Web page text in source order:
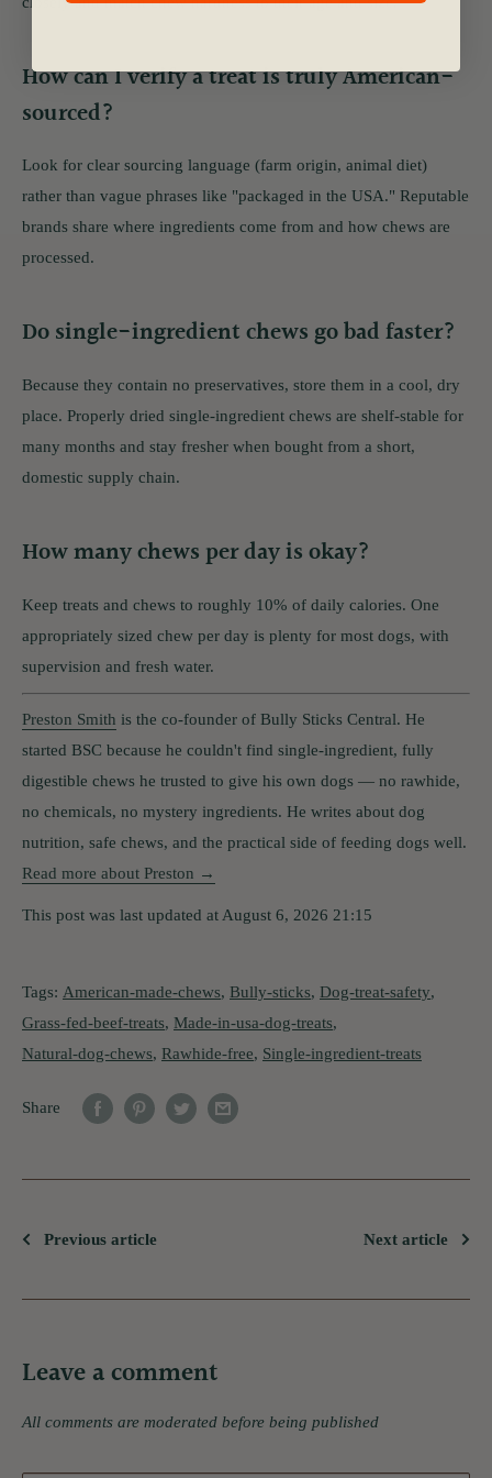
How can I verify a treat is truly American-
sourced?
Look for clear sourcing language (farm origin, animal diet)
rather than vague phrases like "packaged in the USA." Reputable
brands share where ingredients come from and how chews are
processed.
Do single-ingredient chews go bad faster?
Because they contain no preservatives, store them in a cool, dry
place. Properly dried single-ingredient chews are shelf-stable for
many months and stay fresher when bought from a short,
domestic supply chain.
How many chews per day is okay?
Keep treats and chews to roughly 10% of daily calories. One
appropriately sized chew per day is plenty for most dogs, with
supervision and fresh water.
Preston Smith is the co-founder of Bully Sticks Central. He
started BSC because he couldn't find single-ingredient, fully
digestible chews he trusted to give his own dogs — no rawhide,
no chemicals, no mystery ingredients. He writes about dog
nutrition, safe chews, and the practical side of feeding dogs well.
Read more about Preston →
This post was last updated at August 6, 2026 21:15
Tags: American-made-chews, Bully-sticks, Dog-treat-safety,
Grass-fed-beef-treats, Made-in-usa-dog-treats,
Natural-dog-chews, Rawhide-free, Single-ingredient-treats
Share
Previous article Next article
Leave a comment
All comments are moderated before being published